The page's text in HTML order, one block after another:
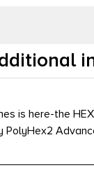
is here-the
PolyHex2